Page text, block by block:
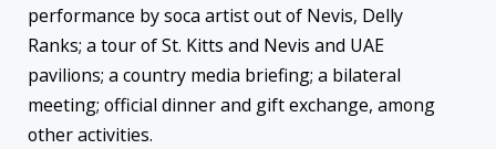
performance by soca artist out of Nevis, Delly
Ranks; a tour of St. Kitts and Nevis and UAE
pavilions; a country media briefing; a bilateral
meeting; official dinner and gift exchange, among
other activities.